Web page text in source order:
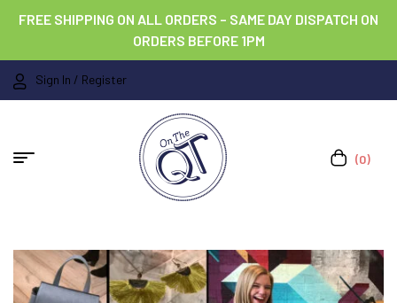
FREE SHIPPING ON ALL ORDERS – SAME DAY DISPATCH ON
ORDERS BEFORE 1PM
Sign In / Register
(0)